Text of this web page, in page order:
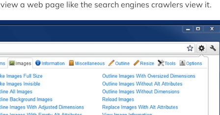
a web page like the search engines crawlers view it.